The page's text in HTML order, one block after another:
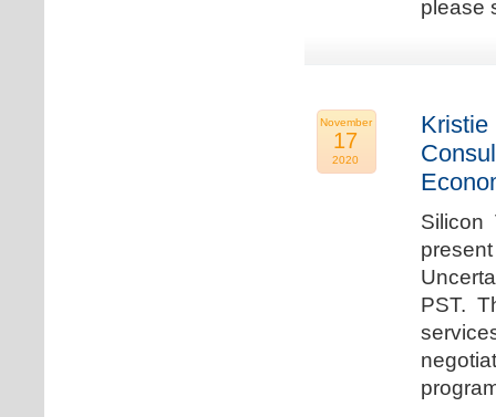
please
November
17
2020
Kristie
Silicon
PST.